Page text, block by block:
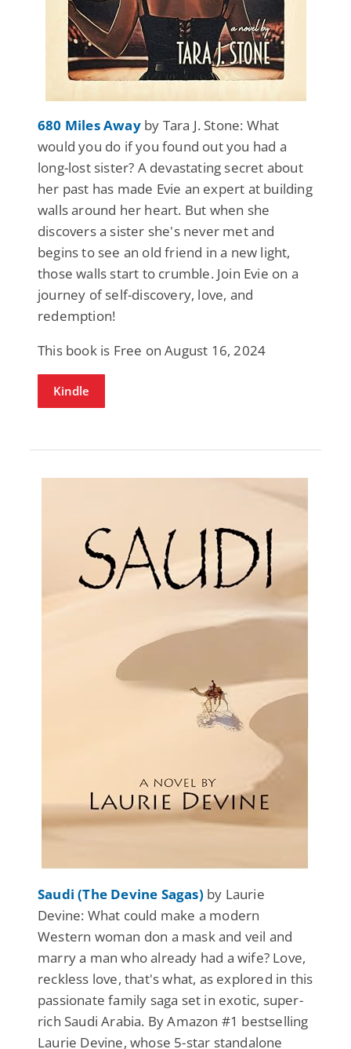
680 Miles Awayby Tara J. Stone: What
would you do if you found out you had a
long-lost sister? A devastating secret about
her past has made Evie an expert at building
walls around her heart. But when she
discovers a sister she's never met and
begins to see an old friend in a new light,
those walls start to crumble. Join Evie on a
journey of self-discovery, love, and
redemption!
This book is Free on August 16, 2024
Kindle
Saudi (The Devine Sagas) by Laurie
Devine: What could make a modern
Western woman don a mask and veil and
marry a man who already had a wife? Love,
reckless love, that's what, as explored in this
passionate family saga set in exotic, super-
rich Saudi Arabia. By Amazon #1 bestselling
Laurie Devine, whose 5-star standalone